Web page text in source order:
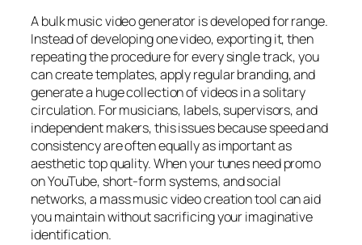
A bulk music video generator is developed for range.
Instead of developing one video, exporting it, then
repeating the procedure for every single track, you
can create templates, apply regular branding, and
generate a huge collection of videos in a solitary
circulation. For musicians, labels, supervisors, and
independent makers, this issues because speed and
consistency are often equally as important as
aesthetic top quality. When your tunes need promo
on YouTube, short-form systems, and social
networks, a mass music video creation tool can aid
you maintain without sacrificing your imaginative
identification.